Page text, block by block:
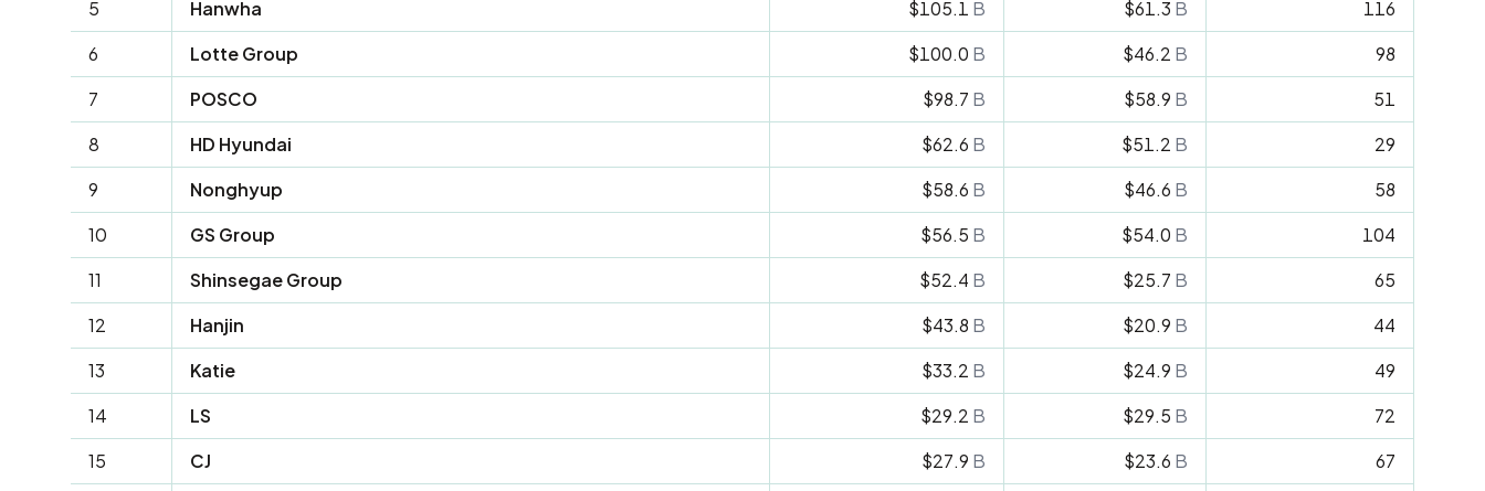
5
Hanwha $105.1 B $61.3 B
116
6
Lotte Group $100.0 B $46.2 B
98
7
POSCO $98.7 B $58.9 B
51
8
HD Hyundai $62.6 B $51.2 B
29
9
Nonghyup $58.6 B $46.6 B
58
10
GS Group $56.5 B $54.0 B
104
11
Shinsegae Group $52.4 B $25.7 B
65
12
Hanjin $43.8 B $20.9 B
44
13
Katie $33.2 B $24.9 B
49
14
LS $29.2 B $29.5 B
72
15
CJ $27.9 B $23.6 B
67